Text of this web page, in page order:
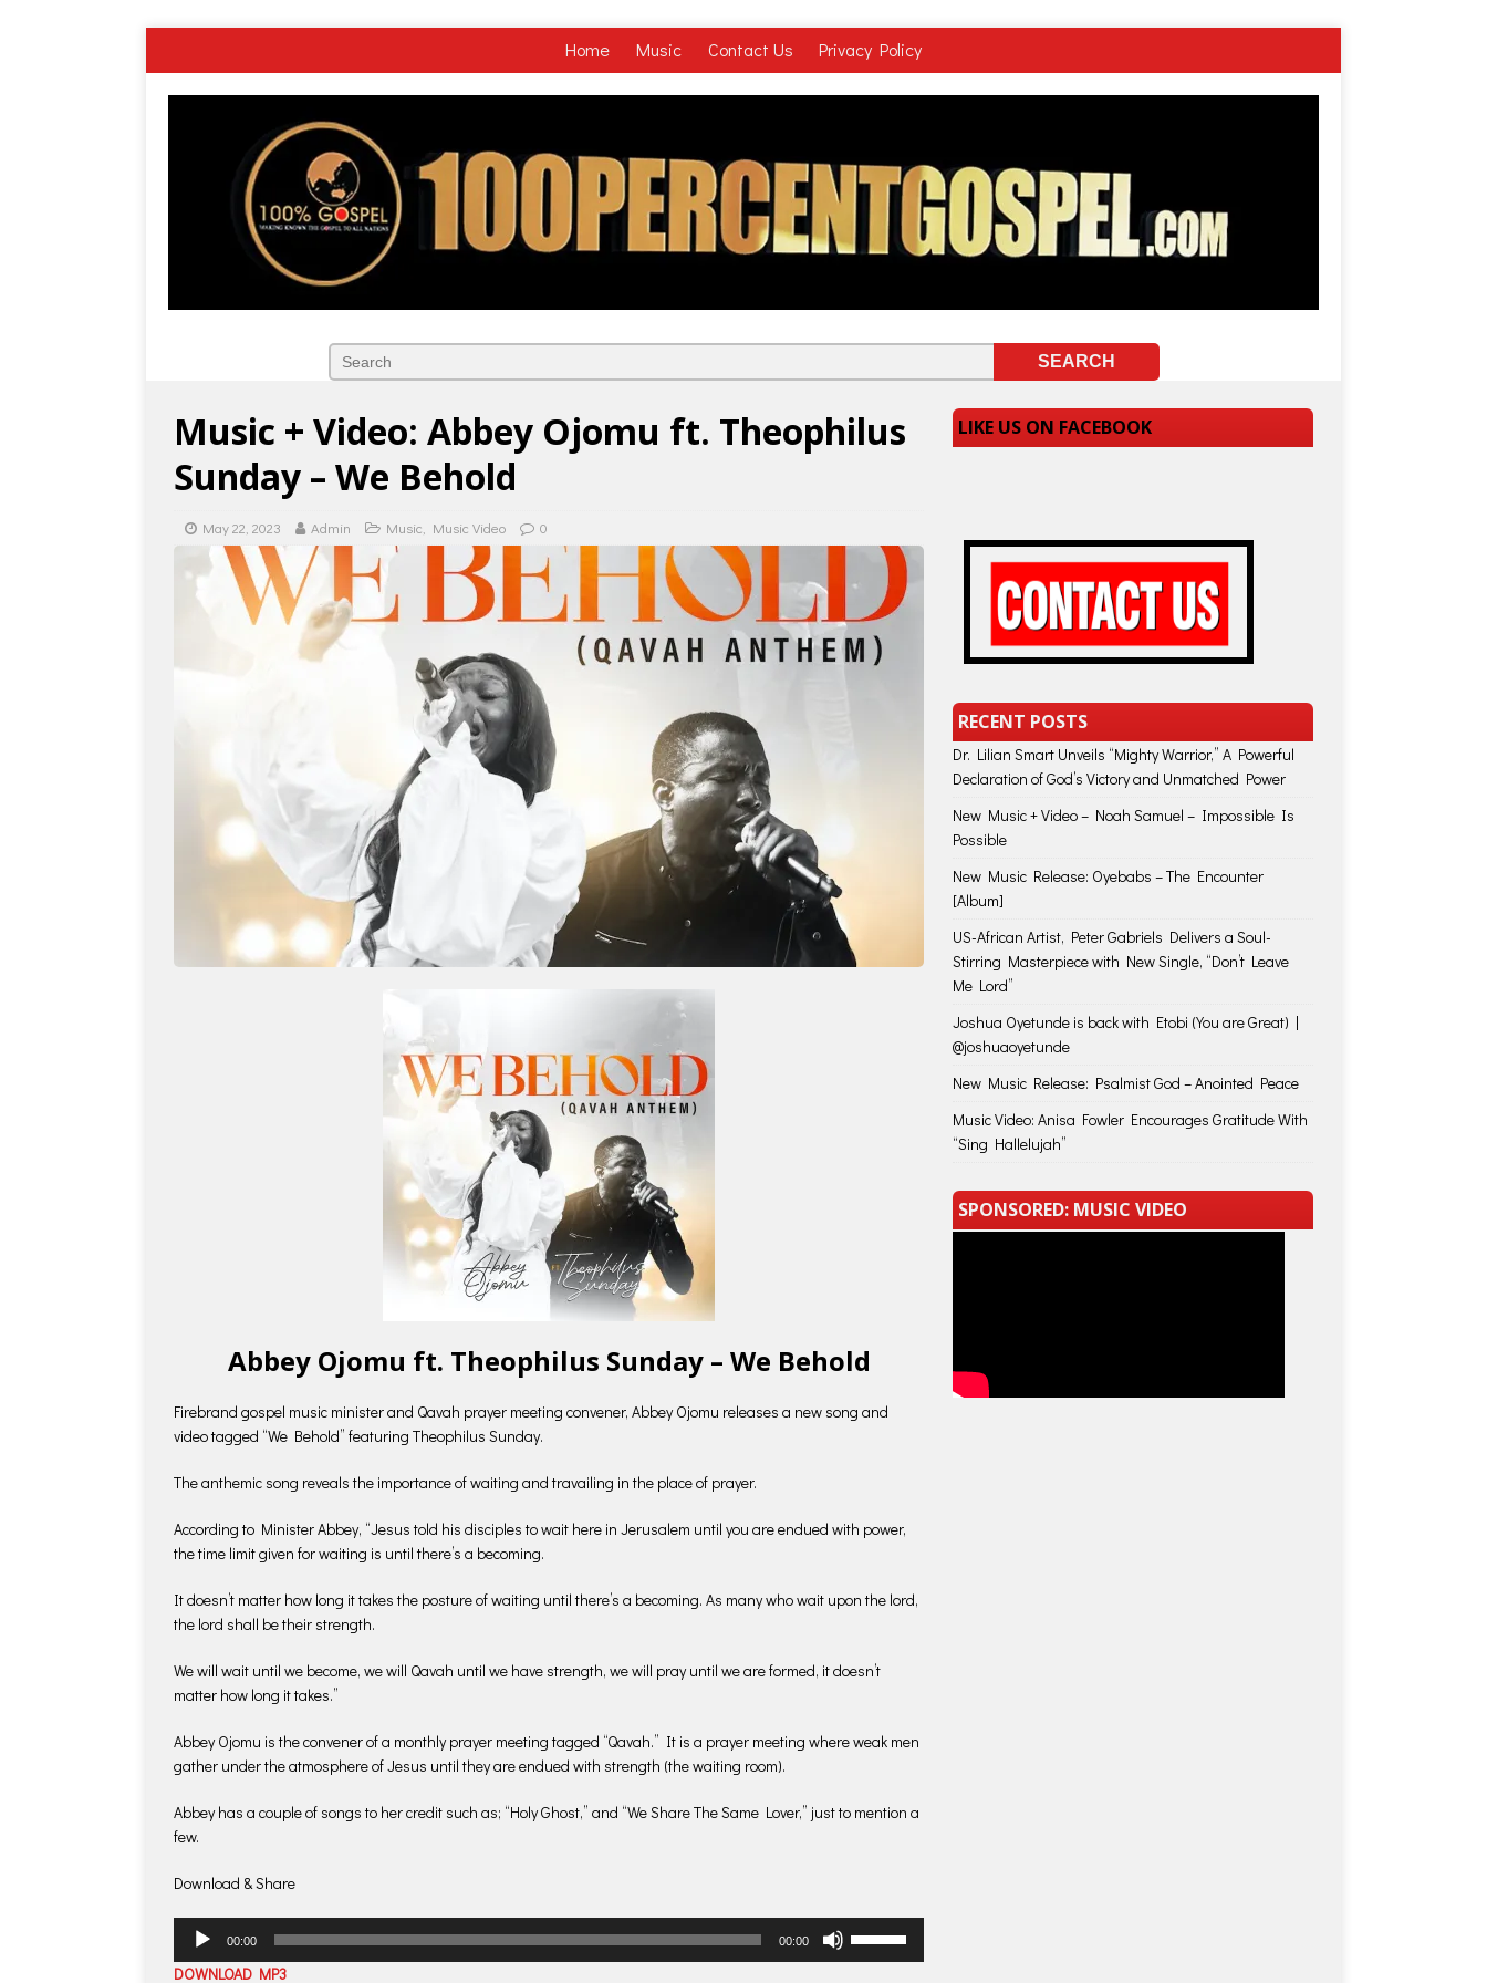
Home Music Contact Us Privacy Policy
Music + Video: Abbey Ojomu ft. Theophilus
Sunday – We Behold
May 22, 2023 Admin Music Music Video 0
Abbey Ojomu ft. Theophilus Sunday – We Behold
Firebrand gospel music minister and Qavah prayer meeting convener, Abbey Ojomu releases a new song and
video tagged “We Behold” featuring Theophilus Sunday.
The anthemic song reveals the importance of waiting and travailing in the place of prayer.
According to Minister Abbey, “Jesus told his disciples to wait here in Jerusalem until you are endued with power,
the time limit given for waiting is until there’s a becoming.
It doesn’t matter how long it takes the posture of waiting until there’s a becoming. As many who wait upon the lord,
the lord shall be their strength.
We will wait until we become, we will Qavah until we have strength, we will pray until we are formed, it doesn’t
matter how long it takes.”
Abbey Ojomu is the convener of a monthly prayer meeting tagged “Qavah.” It is a prayer meeting where weak men
gather under the atmosphere of Jesus until they are endued with strength (the waiting room).
Abbey has a couple of songs to her credit such as; “Holy Ghost,” and “We Share The Same Lover,” just to mention a
few.
Download & Share
Audio
Player
00:00 00:00
DOWNLOAD MP3
LIKE US ON FACEBOOK
RECENT POSTS
Dr. Lilian Smart Unveils “Mighty Warrior,” A Powerful
Declaration of God’s Victory and Unmatched Power
New Music + Video – Noah Samuel – Impossible Is
Possible
New Music Release: Oyebabs – The Encounter
[Album]
US-African Artist, Peter Gabriels Delivers a Soul-
Stirring Masterpiece with New Single, “Don’t Leave
Me Lord”
Joshua Oyetunde is back with Etobi (You are Great) |
@joshuaoyetunde
New Music Release: Psalmist God – Anointed Peace
Music Video: Anisa Fowler Encourages Gratitude With
“Sing Hallelujah”
SPONSORED: MUSIC VIDEO